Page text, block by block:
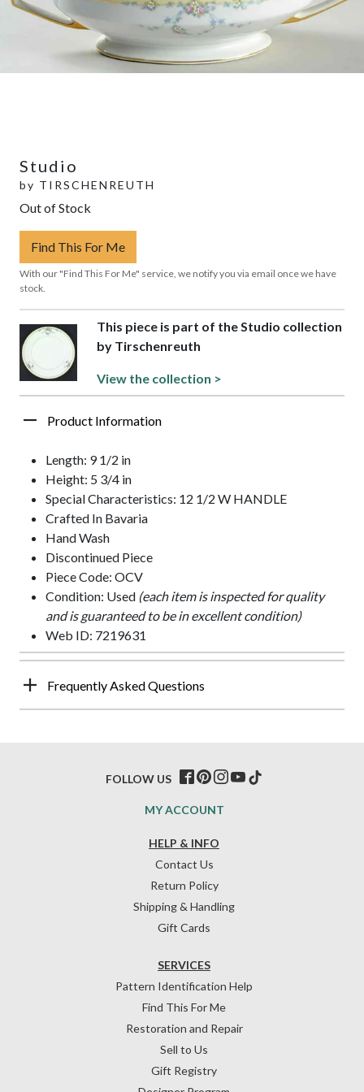
Studio
by TIRSCHENREUTH
Out of Stock
Find This For Me
With our "Find This For Me" service, we notify you via email once we have
stock.
This piece is part of the Studio collection
by Tirschenreuth
View the collection >
Product Information
Length: 9 1/2 in
Height: 5 3/4 in
Special Characteristics: 12 1/2 W HANDLE
Crafted In Bavaria
Hand Wash
Discontinued Piece
Piece Code: OCV
Condition: Used (each item is inspected for quality
and is guaranteed to be in excellent condition)
Web ID: 7219631
Frequently Asked Questions
HELP & INFO
Contact Us
Return Policy
Shipping & Handling
Gift Cards
SERVICES
Pattern Identification Help
Find This For Me
Restoration and Repair
Sell to Us
Gift Registry
MY ACCOUNT
FOLLOW US